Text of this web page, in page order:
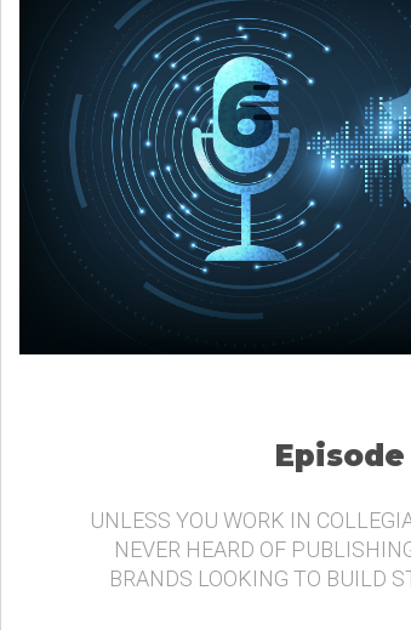
UNLESS YOU WORK IN
NEVER HEARD OF
BRANDS LOOKING TO BUILD